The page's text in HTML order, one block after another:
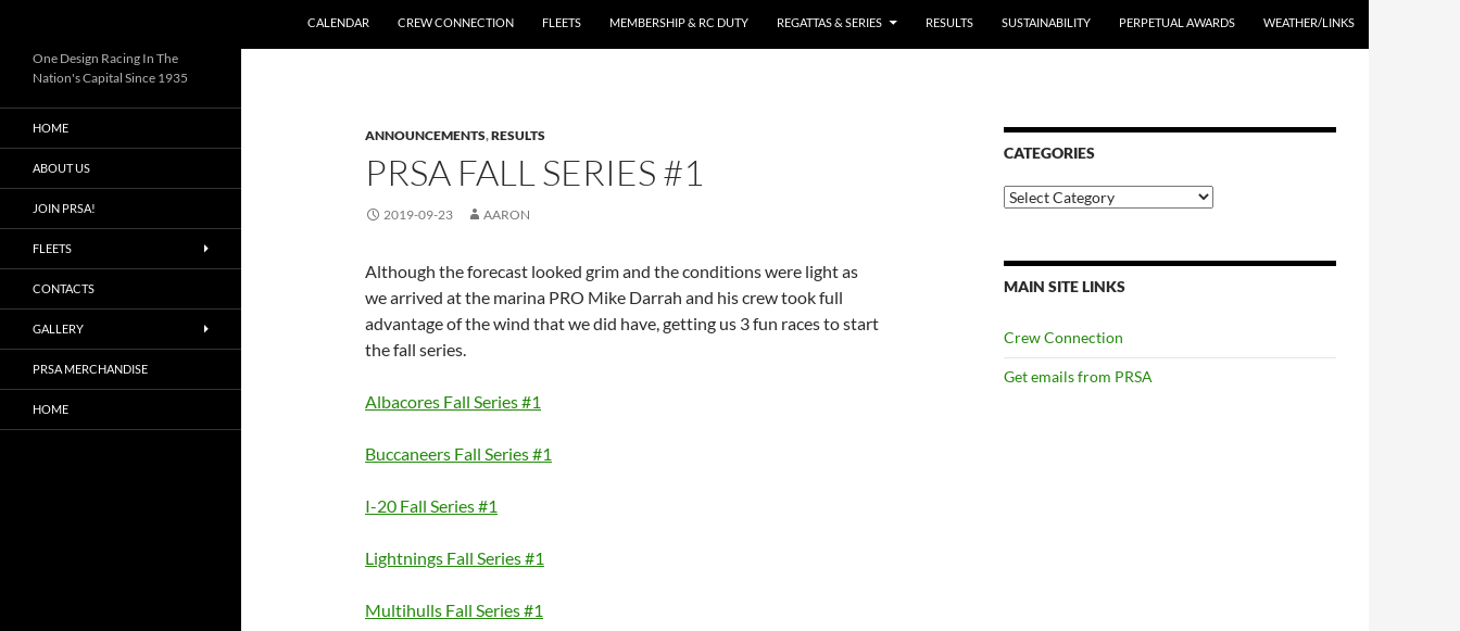
CALENDAR CREW CONNECTION FLEETS MEMBERSHIP & RC DUTY REGATTAS & SERIES RESULTS SUSTAINABILITY PERPETUAL AWARDS WEATHER/LINKS
ANNOUNCEMENTS,RESULTS
PRSA FALL SERIES #1
2019-09-23 AARON
Although the forecast looked grim and the conditions were light as
we arrived at the marina PRO Mike Darrah and his crew took full
advantage of the wind that we did have, getting us 3 fun races to start
the fall series.
Albacores Fall Series #1
Buccaneers Fall Series #1
I-20 Fall Series #1
Lightnings Fall Series #1
Multihulls Fall Series #1
CATEGORIES
Categories
MAIN SITE LINKS
Crew Connection
Get emails from PRSA
One Design Racing In The
Nation's Capital Since 1935
HOME
ABOUT US
JOIN PRSA!
FLEETS
CONTACTS
GALLERY
PRSA MERCHANDISE
HOME